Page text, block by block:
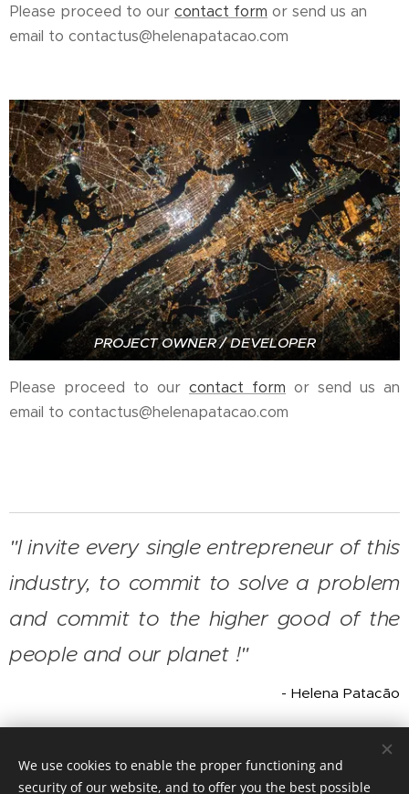
Please proceed to our contact form or send us an
email to contactus@helenapatacao.com
PROJECT OWNER / DEVELOPER
Please proceed to our contact form or send us an
email to contactus@helenapatacao.com
"I invite every single entrepreneur of this
industry, to commit to solve a problem
and commit to the higher good of the
people and our planet !"
- Helena Patacão
© 2026 Helena Patacão Enterprises, all rights reserved
We use cookies to enable the proper functioning and
security of our website, and to offer you the best possible